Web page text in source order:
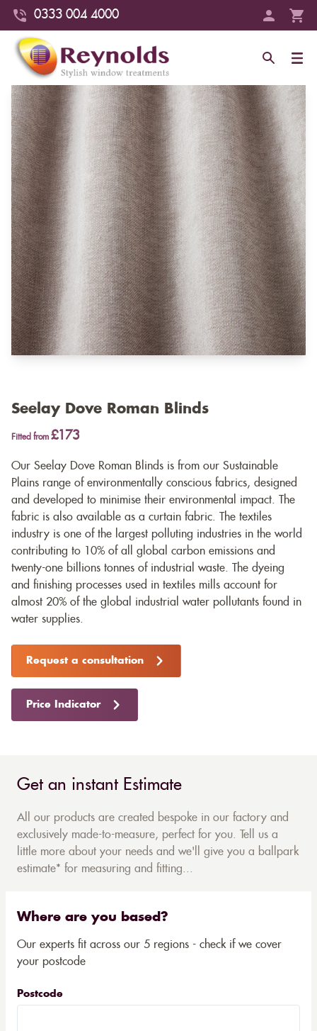
0333 004 4000
Seelay Dove Roman Blinds
Fitted from £173
Our Seelay Dove Roman Blinds is from our Sustainable
Plains range of environmentally conscious fabrics, designed
and developed to minimise their environmental impact. The
fabric is also available as a curtain fabric. The textiles
industry is one of the largest polluting industries in the world
contributing to 10% of all global carbon emissions and
twenty-one billions tonnes of industrial waste. The dyeing
and finishing processes used in textiles mills account for
almost 20% of the global industrial water pollutants found in
water supplies.
Request a consultation
Price Indicator
Get an instant Estimate
All our products are created bespoke in our factory and
exclusively made-to-measure, perfect for you. Tell us a
little more about your needs and we'll give you a ballpark
estimate* for measuring and fitting...
Where are you based?
Our experts fit across our 5 regions - check if we cover
your postcode
Postcode